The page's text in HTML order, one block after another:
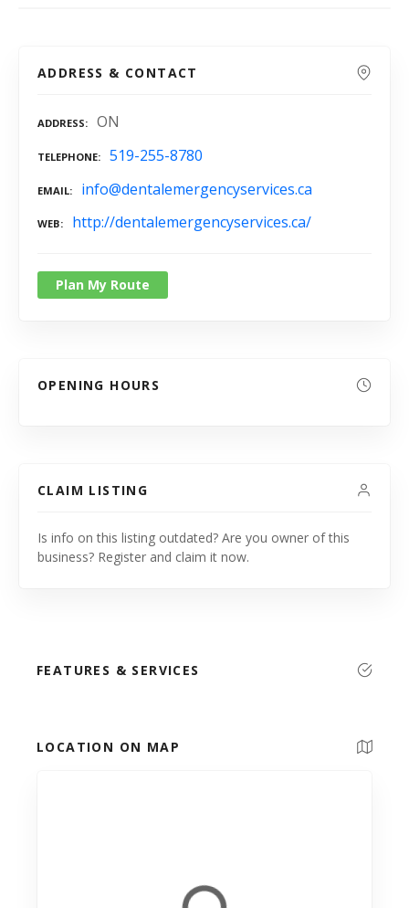
ADDRESS & CONTACT
ADDRESS ON
TELEPHONE 519-255-8780
EMAIL info@dentalemergencyservices.ca
WEB http://dentalemergencyservices.ca/
Plan My Route
OPENING HOURS
CLAIM LISTING
Is info on this listing outdated? Are you owner of this
business? Register and claim it now.
FEATURES & SERVICES
LOCATION ON MAP